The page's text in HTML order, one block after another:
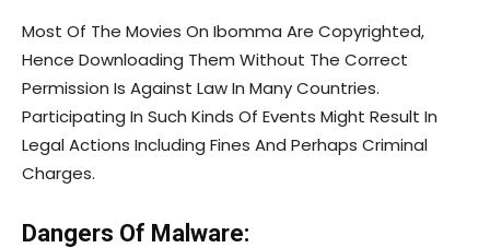
Most Of The Movies On Ibomma Are Copyrighted,
Hence Downloading Them Without The Correct
Permission Is Against Law In Many Countries.
Participating In Such Kinds Of Events Might Result In
Legal Actions Including Fines And Perhaps Criminal
Charges.
Dangers Of Malware: